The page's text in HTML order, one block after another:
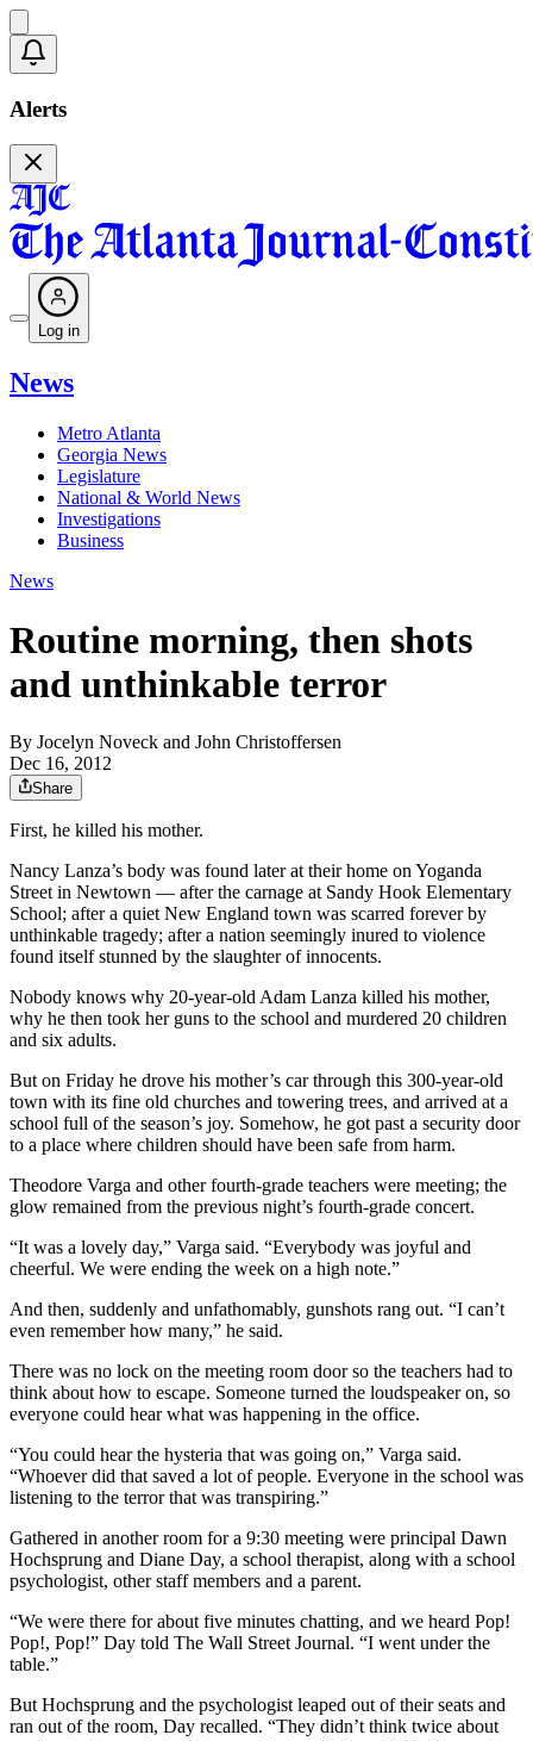
Alerts
Log in
News
Metro Atlanta
Georgia News
Legislature
National & World News
Investigations
Business
News
Routine morning, then shots
and unthinkable terror
By Jocelyn Noveck and John Christoffersen
Dec 16, 2012
Share
First, he killed his mother.
Nancy Lanza’s body was found later at their home on Yoganda
Street in Newtown — after the carnage at Sandy Hook Elementary
School; after a quiet New England town was scarred forever by
unthinkable tragedy; after a nation seemingly inured to violence
found itself stunned by the slaughter of innocents.
Nobody knows why 20-year-old Adam Lanza killed his mother,
why he then took her guns to the school and murdered 20 children
and six adults.
But on Friday he drove his mother’s car through this 300-year-old
town with its fine old churches and towering trees, and arrived at a
school full of the season’s joy. Somehow, he got past a security door
to a place where children should have been safe from harm.
Theodore Varga and other fourth-grade teachers were meeting; the
glow remained from the previous night’s fourth-grade concert.
“It was a lovely day,” Varga said. “Everybody was joyful and
cheerful. We were ending the week on a high note.”
And then, suddenly and unfathomably, gunshots rang out. “I can’t
even remember how many,” he said.
There was no lock on the meeting room door so the teachers had to
think about how to escape. Someone turned the loudspeaker on, so
everyone could hear what was happening in the office.
“You could hear the hysteria that was going on,” Varga said.
“Whoever did that saved a lot of people. Everyone in the school was
listening to the terror that was transpiring.”
Gathered in another room for a 9:30 meeting were principal Dawn
Hochsprung and Diane Day, a school therapist, along with a school
psychologist, other staff members and a parent.
“We were there for about five minutes chatting, and we heard Pop!
Pop!, Pop!” Day told The Wall Street Journal. “I went under the
table.”
But Hochsprung and the psychologist leaped out of their seats and
ran out of the room, Day recalled. “They didn’t think twice about